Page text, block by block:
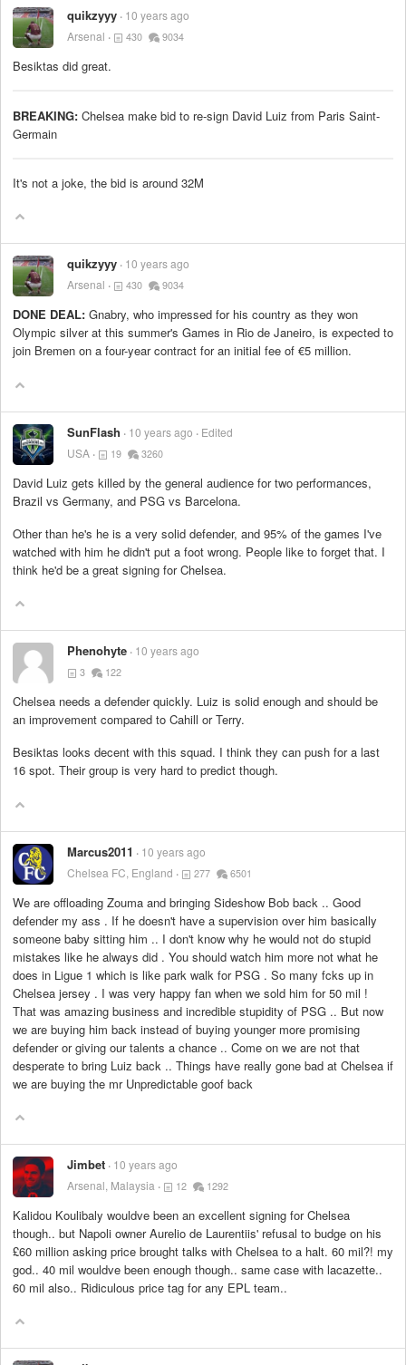
quikzyyy 10 years ago
Arsenal
430 9034
Besiktas did great.
BREAKING: Chelsea make bid to re-sign David Luiz from Paris Saint-
Germain
It's not a joke, the bid is around 32M
quikzyyy 10 years ago
Arsenal
430 9034
DONE DEAL: Gnabry, who impressed for his country as they won
Olympic silver at this summer's Games in Rio de Janeiro, is expected to
join Bremen on a four-year contract for an initial fee of €5 million.
SunFlash 10 years ago
Edited
USA
19 3260
David Luiz gets killed by the general audience for two performances,
Brazil vs Germany, and PSG vs Barcelona.
Other than he's he is a very solid defender, and 95% of the games I've
watched with him he didn't put a foot wrong. People like to forget that. I
think he'd be a great signing for Chelsea.
Phenohyte 10 years ago
3 122
Chelsea needs a defender quickly. Luiz is solid enough and should be
an improvement compared to Cahill or Terry.
Besiktas looks decent with this squad. I think they can push for a last
16 spot. Their group is very hard to predict though.
Marcus2011
10 years ago
Chelsea FC, England
277 6501
We are offloading Zouma and bringing Sideshow Bob back .. Good
defender my ass . If he doesn't have a supervision over him basically
someone baby sitting him .. I don't know why he would not do stupid
mistakes like he always did . You should watch him more not what he
does in Ligue 1 which is like park walk for PSG . So many fcks up in
Chelsea jersey . I was very happy fan when we sold him for 50 mil !
That was amazing business and incredible stupidity of PSG .. But now
we are buying him back instead of buying younger more promising
defender or giving our talents a chance .. Come on we are not that
desperate to bring Luiz back .. Things have really gone bad at Chelsea if
we are buying the mr Unpredictable goof back
Jimbet 10 years ago
Arsenal, Malaysia
12 1292
Kalidou Koulibaly wouldve been an excellent signing for Chelsea
though.. but Napoli owner Aurelio de Laurentiis' refusal to budge on his
£60 million asking price brought talks with Chelsea to a halt. 60 mil?! my
god.. 40 mil wouldve been enough though.. same case with lacazette..
60 mil also.. Ridiculous price tag for any EPL team..